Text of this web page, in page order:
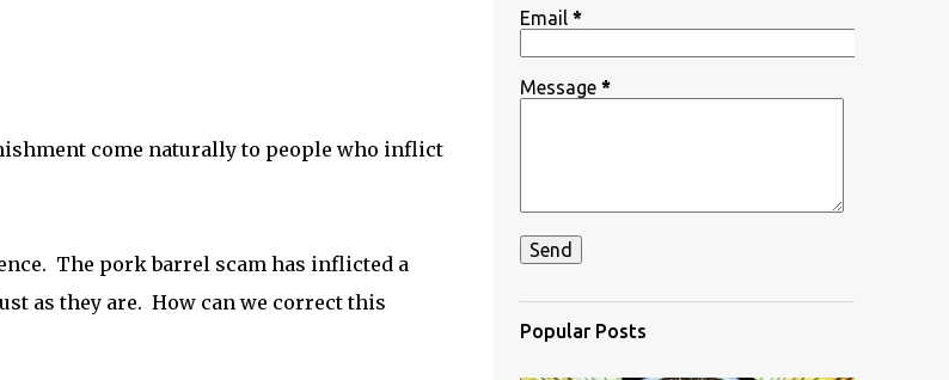
come naturally to people who inflict
The pork barrel scam has inflicted a
as they are. How can we correct this
Email *
Message *
Popular Posts